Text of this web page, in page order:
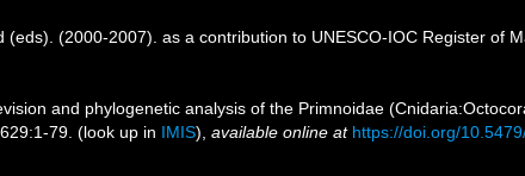
(2000-2007). as a contribution to UNESCO-IOC Register of
and phylogenetic analysis of the Primnoidae
629:1-79. (look up in IMIS), available online at https://doi.org/